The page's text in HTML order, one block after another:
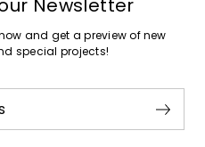
Newsletter
and get a preview of new
special projects!